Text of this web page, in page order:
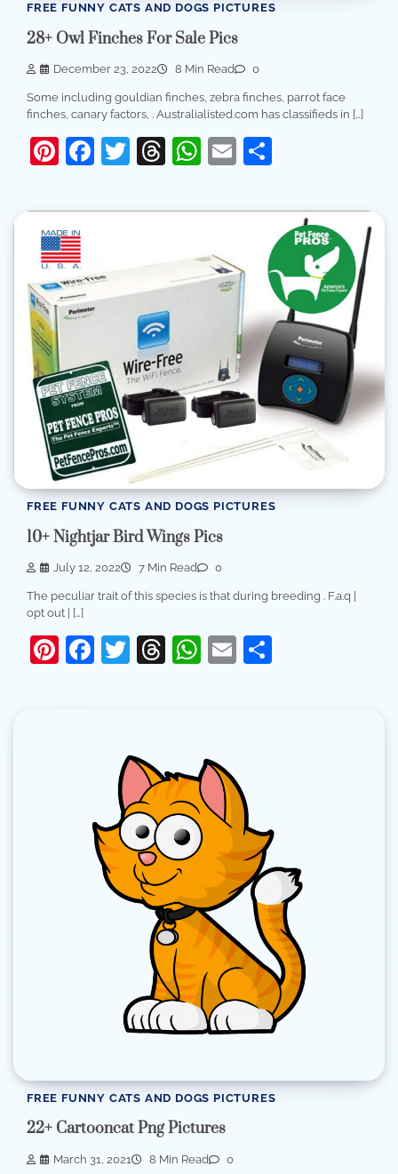
FREE FUNNY CATS AND DOGS PICTURES
28+ Owl Finches For Sale Pics
December 23, 2022 8 Min Read 0
Some including gouldian finches, zebra finches, parrot face
finches, canary factors, . Australialisted.com has classifieds in […]
Pinterest
Facebook
Twitter
Threads
WhatsApp
Email
FREE FUNNY CATS AND DOGS PICTURES
10+ Nightjar Bird Wings Pics
July 12, 2022 7 Min Read 0
The peculiar trait of this species is that during breeding . F.a.q |
opt out | […]
Pinterest
Facebook
Twitter
Threads
WhatsApp
Email
FREE FUNNY CATS AND DOGS PICTURES
22+ Cartooncat Png Pictures
March 31, 2021 8 Min Read 0